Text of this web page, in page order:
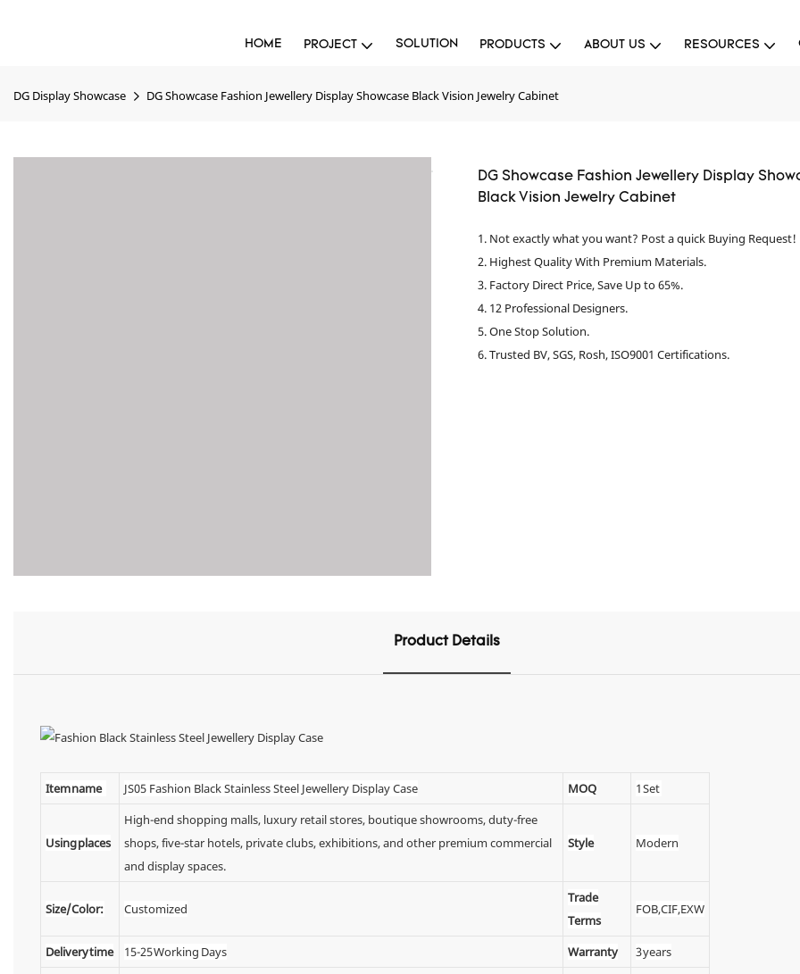
HOME PROJECT SOLUTION PRODUCTS ABOUT US RESOURCES
DG Display Showcase DG Showcase Fashion Jewellery Display Showcase Black Vision Jewelry Cabinet
DG Showcase Fashion Jewellery Display
Black Vision Jewelry Cabinet
1. Not exactly what you want? Post a quick Buying Request!
2. Highest Quality With Premium Materials.
3. Factory Direct Price, Save Up to 65%.
4. 12 Professional Designers.
5. One Stop Solution.
6. Trusted BV, SGS, Rosh, ISO9001 Certifications.
Product Details
Item name JS05 Fashion Black Stainless Steel Jewellery Display Case MOQ 1 Set
Using places
High-end shopping malls, luxury retail stores, boutique showrooms, duty-free
shops, five-star hotels, private clubs, exhibitions, and other premium commercial
and display spaces.
Style Modern
Size/Color: Customized
Trade
Terms
FOB,CIF,EXW
Delivery time 15-25 Working Days Warranty
3 years